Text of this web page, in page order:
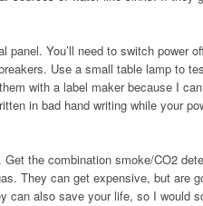
You’ll need to switch power
Use a small table lamp to
with a label maker because I
in bad hand writing while your
the combination smoke/CO2
They can get expensive, but are
can also save your life, so I would